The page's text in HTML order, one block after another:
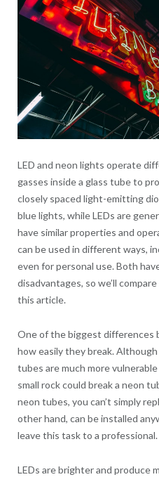
LED and neon lights operate
gasses inside a glass tube to
closely spaced light-emitting
blue lights, while LEDs are
have similar properties and
can be used in different ways,
even for personal use. Both
disadvantages, so we’ll
this article.
One of the biggest differences
how easily they break.
tubes are much more
small rock could break a neon
neon tubes, you can’t simply
other hand, can be installed
leave this task to a professional.
LEDs are brighter and produce